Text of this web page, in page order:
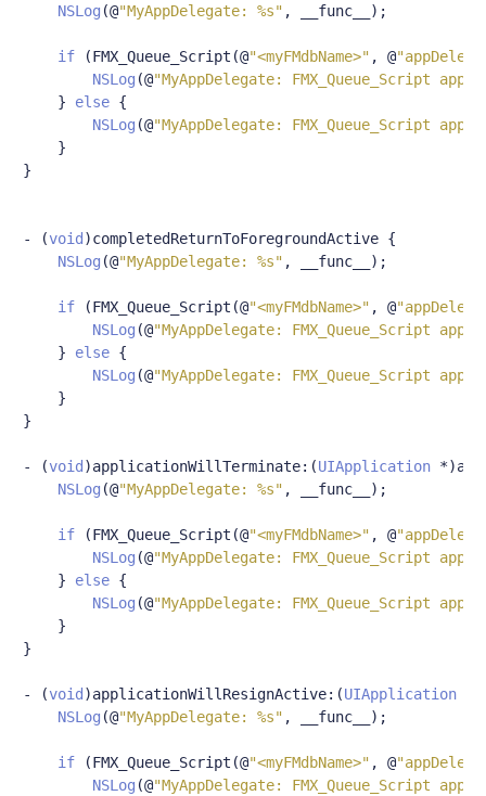
NSLog (@"MyAppDelegate: %s" , __func__ );
if (FMX_Queue_Script (@"<myFMdbName>" , @
NSLog (@"MyAppDelegate: FMX_Queue_Script
}
else {
NSLog (@"MyAppDelegate: FMX_Queue_Script
}
}
- (void )completedReturnToForegroundActive {
NSLog (@"MyAppDelegate: %s" , __func__ );
if (FMX_Queue_Script (@"<myFMdbName>" , @
NSLog (@"MyAppDelegate: FMX_Queue_Script
}
else {
NSLog (@"MyAppDelegate: FMX_Queue_Script
}
}
- (void )applicationWillTerminate:(UIApplication *)
NSLog (@"MyAppDelegate: %s" , __func__ );
if (FMX_Queue_Script (@"<myFMdbName>" , @
NSLog (@"MyAppDelegate: FMX_Queue_Script
}
else {
NSLog (@"MyAppDelegate: FMX_Queue_Script
}
}
- (void )applicationWillResignActive:(UIApplication
NSLog (@"MyAppDelegate: %s" , __func__ );
if (FMX_Queue_Script (@"<myFMdbName>" , @
NSLog (@"MyAppDelegate: FMX_Queue_Script